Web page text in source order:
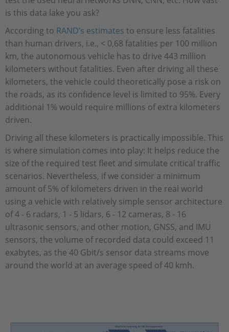
is this data lake you ask?
According to RAND’s estimates to ensure less fatalities
than human drivers, i.e., < 0,68 fatalities per 100 million
km, the autonomous vehicle has to drive 443 million
kilometers without fatalities. Even after driving all these
kilometers, the vehicle could theoretically pose a risk on
the roads, as its confidence level is limited to 95%. Every
additional 1% would require millions of extra kilometers
driven.
Driving all these kilometers is practically impossible. This
is where simulation comes into play: It helps reduce the
size of the required test fleet and simulate critical traffic
scenarios. Nevertheless, if we consider a minimum
amount of 5% of kilometers driven in the real world
using a vehicle with relatively simple sensor architecture
of 4 - 6 radars, 1 - 5 lidars, 6 - 12 cameras, 8 - 16
ultrasonic sensors, and other motion, GNSS, and IMU
sensors, the volume of recorded data could exceed 11
exabytes, as the 40 Gbit/s sensor data streams move
around the world at an average speed of 40 kmh.